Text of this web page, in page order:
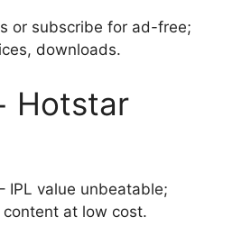
or subscribe for ad-free;
downloads.
Hotstar
IPL value unbeatable;
at low cost.